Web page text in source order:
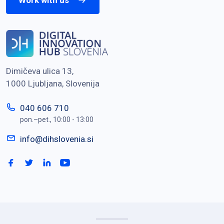
Dimičeva ulica 13,
1000 Ljubljana, Slovenija
040 606 710
pon.–pet., 10:00 - 13:00
info@dihslovenia.si